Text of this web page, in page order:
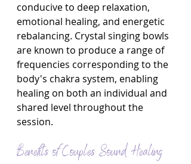
conducive to deep relaxation,
emotional healing, and energetic
rebalancing. Crystal singing bowls
are known to produce a range of
frequencies corresponding to the
body's chakra system, enabling
healing on both an individual and
shared level throughout the
session.
Benefits of Couples Sound Healing